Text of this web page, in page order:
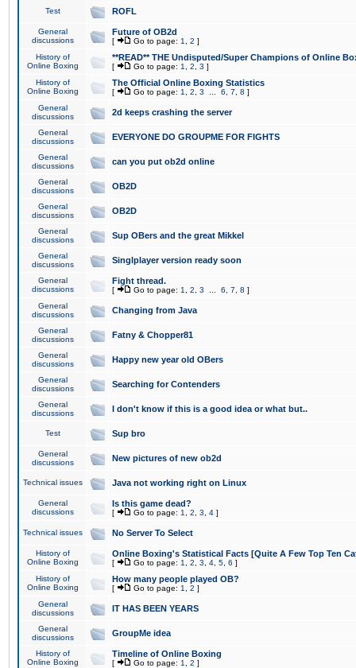
Test ROFL
General
discussions
Future of OB2d
[ Go to page: 1 2 ]
History of
Online Boxing
**READ** THE Undisputed/Super Champions of Online
[ Go to page: 1 2 3 ]
History of
Online Boxing
The Official Online Boxing Statistics
[ Go to page: 1 2 3 6 7 8 ]
General
discussions
2d keeps crashing the server
General
discussions
EVERYONE DO GROUPME FOR FIGHTS
General
discussions
can you put ob2d online
General
discussions
OB2D
General
discussions
OB2D
General
discussions
Sup OBers and the great Mikkel
General
discussions
Singlplayer version ready soon
General
discussions
Fight thread.
[ Go to page: 1 2 3 6 7 8 ]
General
discussions
Changing from Java
General
discussions
Fatny & Chopper81
General
discussions
Happy new year old OBers
General
discussions
Searching for Contenders
General
discussions
I don't know if this is a good idea or what but..
Test Sup bro
General
discussions
New pictures of new ob2d
Technical issues Java not working right on Linux
General
discussions
Is this game dead?
[ Go to page: 1 2 3 4 ]
Technical issues No Server To Select
History of
Online Boxing
Online Boxing's Statistical Facts [Quite A Few Top Ten
[ Go to page: 1 2 3 4 5 6 ]
History of
Online Boxing
How many people played OB?
[ Go to page: 1 2 ]
General
discussions
IT HAS BEEN YEARS
General
discussions
GroupMe idea
History of
Online Boxing
Timeline of Online Boxing
[ Go to page: 1 2 ]